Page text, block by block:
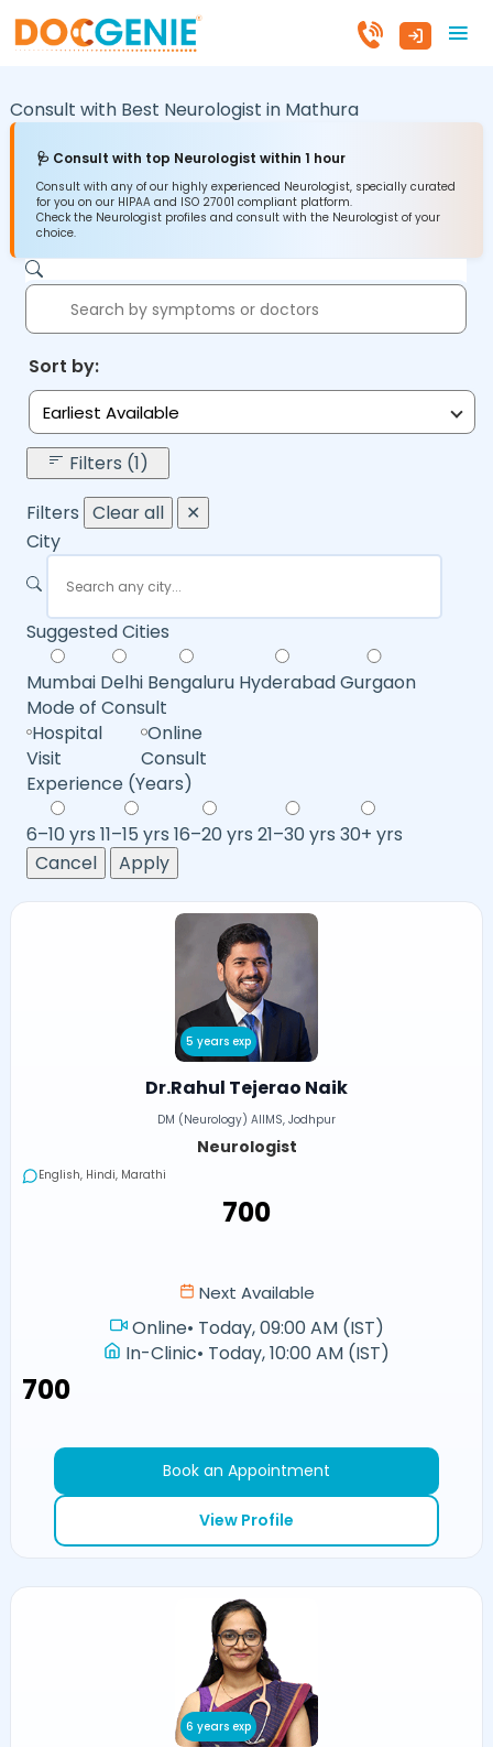
Consult with Best Neurologist in Mathura
🩺 Consult with top Neurologist within 1 hour
Consult with any of our highly experienced Neurologist, specially curated
for you on our HIPAA and ISO 27001 compliant platform.
Check the Neurologist profiles and consult with the Neurologist of your
choice.
Sort by:
Earliest Available
Filters (1)
Filters Clear all
✕
City
Suggested Cities
Mumbai Delhi Bengaluru HyderabadGurgaon
Mode of Consult
Hospital
Visit
Online
Consult
Experience (Years)
6–10 yrs 11–15 yrs 16–20 yrs 21–30 yrs 30+ yrs
Cancel
Apply
5 years exp
Dr.Rahul Tejerao Naik
DM (Neurology) AIIMS, Jodhpur
Neurologist
English, Hindi, Marathi
₹700
Next Available
Online• Today, 09:00 AM (IST)
In-Clinic• Today, 10:00 AM (IST)
₹700
Book an Appointment
View Profile
6 years exp